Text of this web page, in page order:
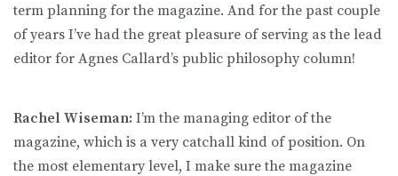
term planning for the magazine. And for the past couple
of years I’ve had the great pleasure of serving as the lead
editor for Agnes Callard’s public philosophy column!
Rachel Wiseman: I’m the managing editor of the
magazine, which is a very catchall kind of position. On
the most elementary level, I make sure the magazine